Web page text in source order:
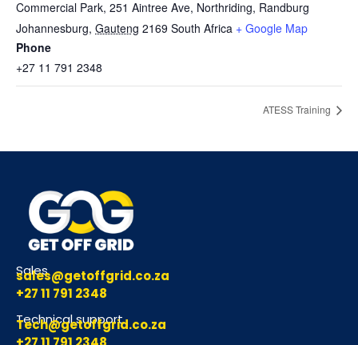
Commercial Park, 251 Aintree Ave, Northriding, Randburg
Johannesburg, Gauteng 2169 South Africa + Google Map
Phone
+27 11 791 2348
ATESS Training
Sales
sales@getoffgrid.co.za
+27 11 791 2348
Technical support
Tech@getoffgrid.co.za